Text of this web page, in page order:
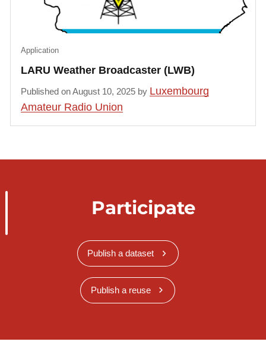
LARU Weather Broadcaster (LWB)
Application
Published on August 10, 2025 by Luxembourg
Amateur Radio Union
Participate
Publish a dataset
Publish a reuse